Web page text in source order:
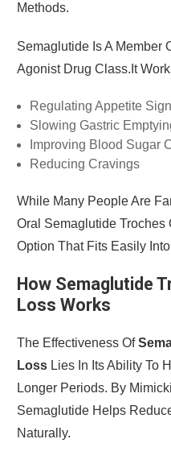
Methods.
Semaglutide Is A Member
Agonist Drug Class.It
Regulating Appetite
Slowing Gastric
Improving Blood Sugar
Reducing Cravings
While Many People Are
Oral Semaglutide Troches
Option That Fits Easily
How Semaglutide
Loss Works
The Effectiveness Of
LossLies In Its Ability To
Longer Periods. By
Semaglutide Helps
Naturally.